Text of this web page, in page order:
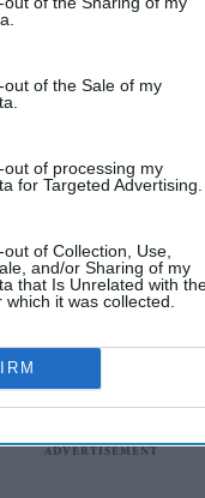
out of the Sale of my
out of processing my
for Targeted Advertising.
of Collection, Use,
and/or Sharing of my
that Is Unrelated with
it was collected.
fast-track
visa scheme.
selected innovative
from scientists and
in the UK.